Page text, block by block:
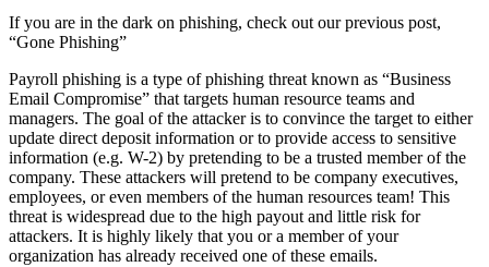
If you are in the dark on phishing, check out our previous post,
“Gone Phishing”
Payroll phishing is a type of phishing threat known as “Business
Email Compromise” that targets human resource teams and
managers. The goal of the attacker is to convince the target to either
update direct deposit information or to provide access to sensitive
information (e.g. W-2) by pretending to be a trusted member of the
company. These attackers will pretend to be company executives,
employees, or even members of the human resources team! This
threat is widespread due to the high payout and little risk for
attackers. It is highly likely that you or a member of your
organization has already received one of these emails.